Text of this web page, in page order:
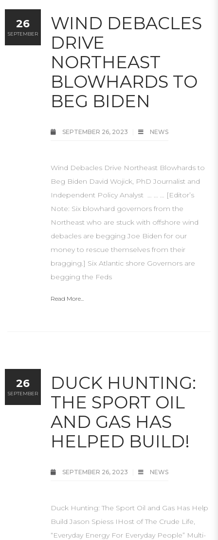
WIND DEBACLES
DRIVE
NORTHEAST
BLOWHARDS TO
BEG BIDEN
SEPTEMBER 26, 2023 NEWS
Wind Debacles Drive Northeast Blowhards to
Beg Biden David Wojick, PhD Journalist and
Independent Policy Analyst … … … [Editor’s
Note: Six blowhard governors from the
Northeast who are stuck with offshore wind
debacles are begging Joe Biden for our
money to rescue themselves from their
bragging.] Six Atlantic shore Governors are
begging the Feds
Read More...
26
SEPTEMBER
DUCK HUNTING:
THE SPORT OIL
AND GAS HAS
HELPED BUILD!
SEPTEMBER 26, 2023 NEWS
Duck Hunting: The Sport Oil and Gas Has Help
Build Jason Spiess IHost of The Crude Life,
“Everyday Energy For Everyday People” Multi-
26
SEPTEMBER